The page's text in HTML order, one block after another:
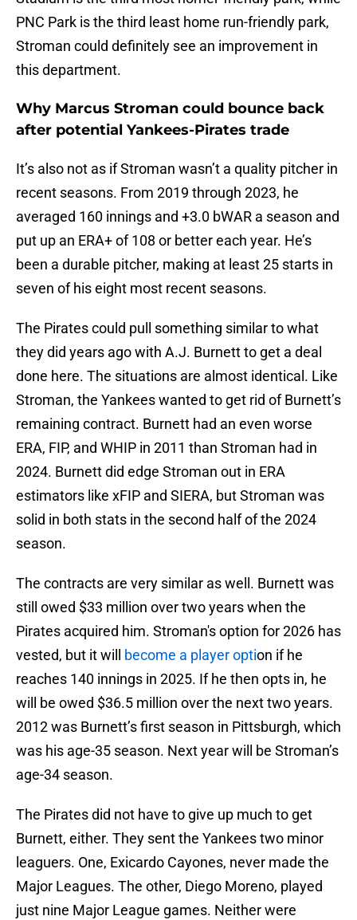
PNC Park is the third least home run-friendly park,
Stroman could definitely see an improvement in
this department.
Why Marcus Stroman could bounce back
after potential Yankees-Pirates trade
It’s also not as if Stroman wasn’t a quality pitcher in
recent seasons. From 2019 through 2023, he
averaged 160 innings and +3.0 bWAR a season and
put up an ERA+ of 108 or better each year. He’s
been a durable pitcher, making at least 25 starts in
seven of his eight most recent seasons.
The Pirates could pull something similar to what
they did years ago with A.J. Burnett to get a deal
done here. The situations are almost identical. Like
Stroman, the Yankees wanted to get rid of Burnett’s
remaining contract. Burnett had an even worse
ERA, FIP, and WHIP in 2011 than Stroman had in
2024. Burnett did edge Stroman out in ERA
estimators like xFIP and SIERA, but Stroman was
solid in both stats in the second half of the 2024
season.
The contracts are very similar as well. Burnett was
still owed $33 million over two years when the
Pirates acquired him. Stroman's option for 2026 has
vested, but it will become a player option if he
reaches 140 innings in 2025. If he then opts in, he
will be owed $36.5 million over the next two years.
2012 was Burnett’s first season in Pittsburgh, which
was his age-35 season. Next year will be Stroman’s
age-34 season.
The Pirates did not have to give up much to get
Burnett, either. They sent the Yankees two minor
leaguers. One, Exicardo Cayones, never made the
Major Leagues. The other, Diego Moreno, played
just nine Major League games. Neither were